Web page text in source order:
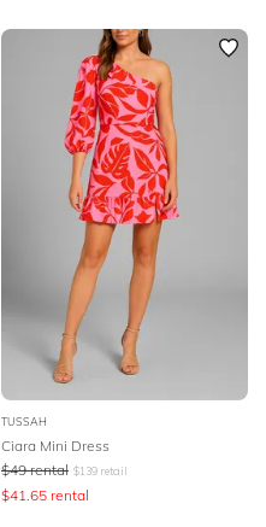
TUSSAH
Ciara Mini Dress
$49 rental $139 retail
$41.65 rental